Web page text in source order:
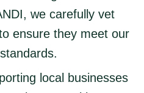
we carefully vet
ensure they meet our
local businesses